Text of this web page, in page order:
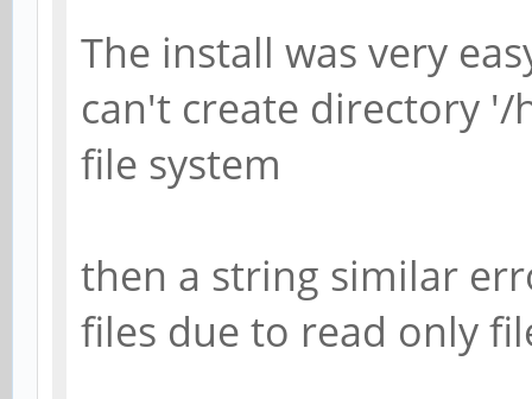
The install was very
can't create directory
file system
then a string similar
files due to read only